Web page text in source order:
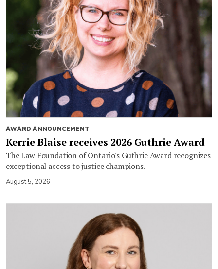
AWARD ANNOUNCEMENT
Kerrie Blaise receives 2026 Guthrie Award
The Law Foundation of Ontario's Guthrie Award recognizes
exceptional access to justice champions.
August 5, 2026